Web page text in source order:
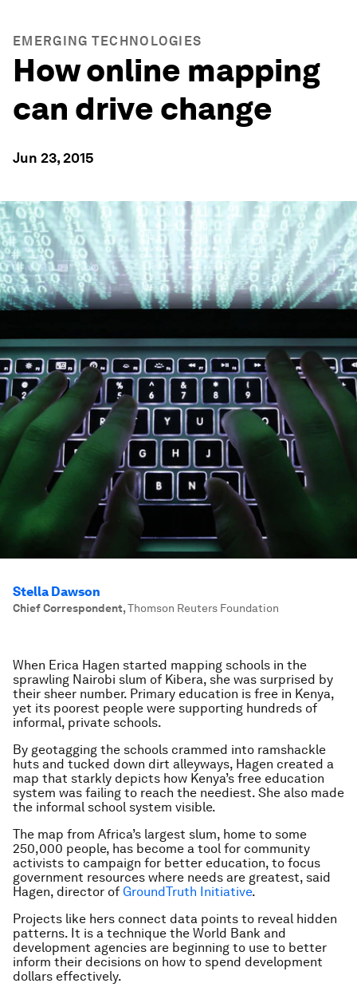
EMERGING TECHNOLOGIES
How online mapping
can drive change
Jun 23, 2015
Stella Dawson
Chief Correspondent,Thomson Reuters Foundation
When Erica Hagen started mapping schools in the
sprawling Nairobi slum of Kibera, she was surprised by
their sheer number. Primary education is free in Kenya,
yet its poorest people were supporting hundreds of
informal, private schools.
By geotagging the schools crammed into ramshackle
huts and tucked down dirt alleyways, Hagen created a
map that starkly depicts how Kenya’s free education
system was failing to reach the neediest. She also made
the informal school system visible.
The map from Africa’s largest slum, home to some
250,000 people, has become a tool for community
activists to campaign for better education, to focus
government resources where needs are greatest, said
Hagen, director of GroundTruth Initiative.
Projects like hers connect data points to reveal hidden
patterns. It is a technique the World Bank and
development agencies are beginning to use to better
inform their decisions on how to spend development
dollars effectively.